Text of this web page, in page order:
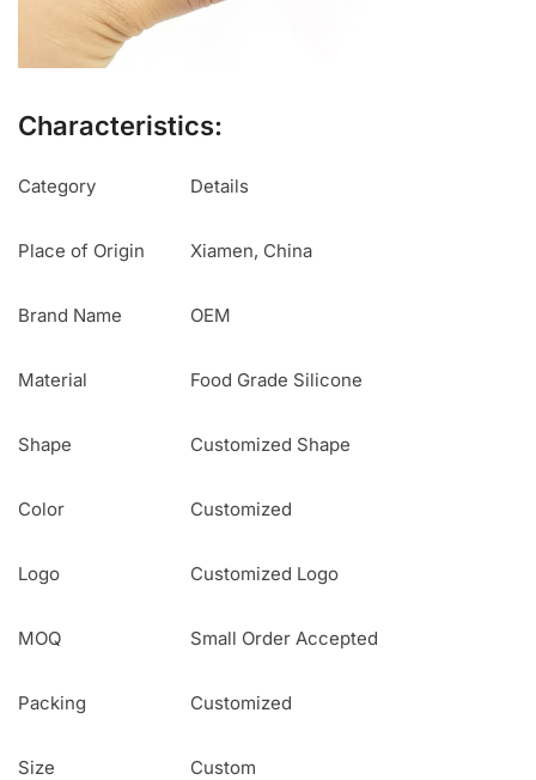
Characteristics:
Category Details
Place of Origin Xiamen, China
Brand Name OEM
Material Food Grade Silicone
Shape Customized Shape
Color Customized
Logo Customized Logo
MOQ Small Order Accepted
Packing Customized
Size Custom